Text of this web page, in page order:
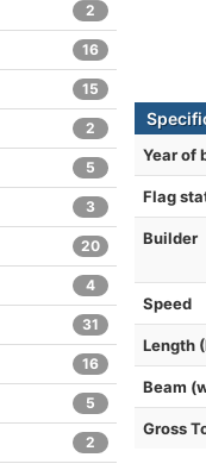
Year of
Flag
Builder
Speed
Length
Beam
Gross
2
16
15
2
5
3
20
4
31
16
5
2